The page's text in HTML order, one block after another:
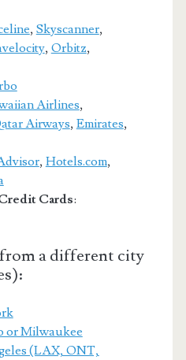
, Skyscanner,
, Orbitz,
Airlines,
Airways, Emirates,
, Hotels.com,
Cards:
a different city
or Milwaukee
(LAX, ONT,